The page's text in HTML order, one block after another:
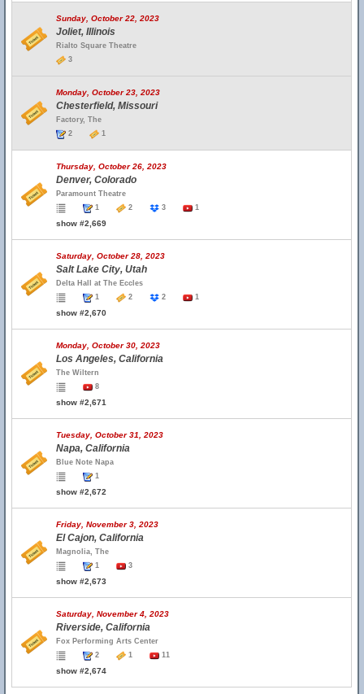
Sunday, October 22, 2023
Joliet, Illinois
Rialto Square Theatre
3
Monday, October 23, 2023
Chesterfield, Missouri
Factory, The
2
1
Thursday, October 26, 2023
Denver, Colorado
Paramount Theatre
1
2 3 1
show #2,669
Saturday, October 28, 2023
Salt Lake City, Utah
Delta Hall at The Eccles
1
2 2 1
show #2,670
Monday, October 30, 2023
Los Angeles, California
The Wiltern
8
show #2,671
Tuesday, October 31, 2023
Napa, California
Blue Note Napa
1
show #2,672
Friday, November 3, 2023
El Cajon, California
Magnolia, The
1
3
show #2,673
Saturday, November 4, 2023
Riverside, California
Fox Performing Arts Center
2
1 11
show #2,674